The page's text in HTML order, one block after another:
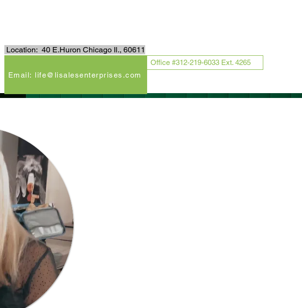
Location: 40 E.Huron Chicago Il., 60611
Email: life@lisalesenterprises.com
Office #312-219-6033 Ext. 4265